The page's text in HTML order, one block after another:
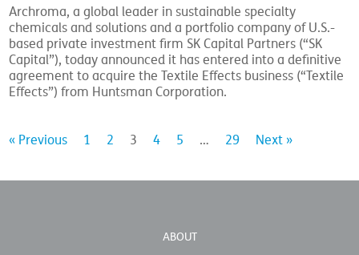
Archroma, a global leader in sustainable specialty
chemicals and solutions and a portfolio company of U.S.-
based private investment firm SK Capital Partners (“SK
Capital”), today announced it has entered into a definitive
agreement to acquire the Textile Effects business (“Textile
Effects”) from Huntsman Corporation.
« Previous 1 2 3 4 5 … 29 Next »
ABOUT